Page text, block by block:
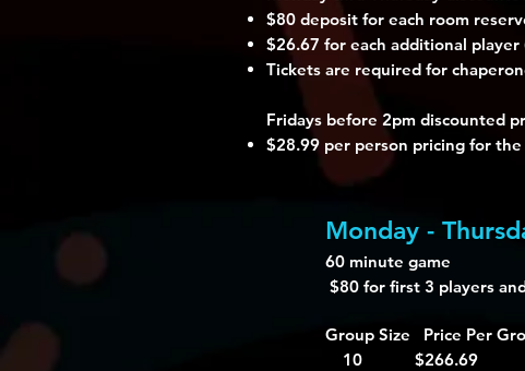
$80 deposit for each room
$26.67 for each additional
Tickets are required for
Fridays before 2pm discounted
$28.99 per person pricing for
Monday -
60 minute game
$80 for first 3 players
Group Size Price Per
10 $266.69